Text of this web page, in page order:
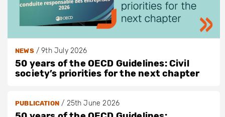
NEWS/9th July 2026
50 years of the OECD Guidelines: Civil
society’s priorities for the next chapter
PUBLICATION/ 25th June 2026